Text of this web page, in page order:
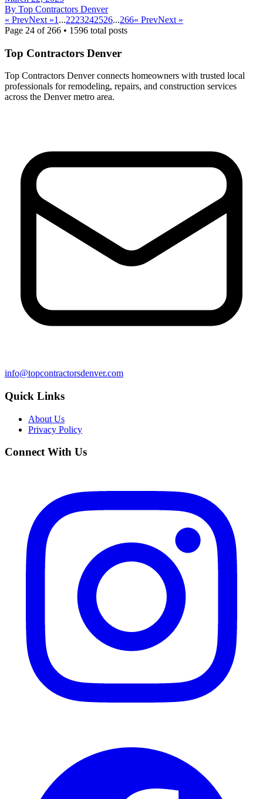
By Top Contractors Denver
« PrevNext »1 ...2223242526...266« PrevNext »
Page 24 of 266 • 1596 total posts
Top Contractors Denver
Top Contractors Denver connects homeowners with trusted local
professionals for remodeling, repairs, and construction services
across the Denver metro area.
info@topcontractorsdenver.com
Quick Links
About Us
Privacy Policy
Connect With Us